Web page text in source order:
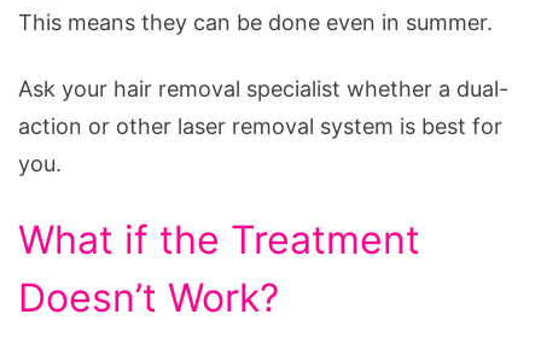
This means they can be done even in summer.
Ask your hair removal specialist whether a dual-
action or other laser removal system is best for
you.
What if the Treatment
Doesn’t Work?